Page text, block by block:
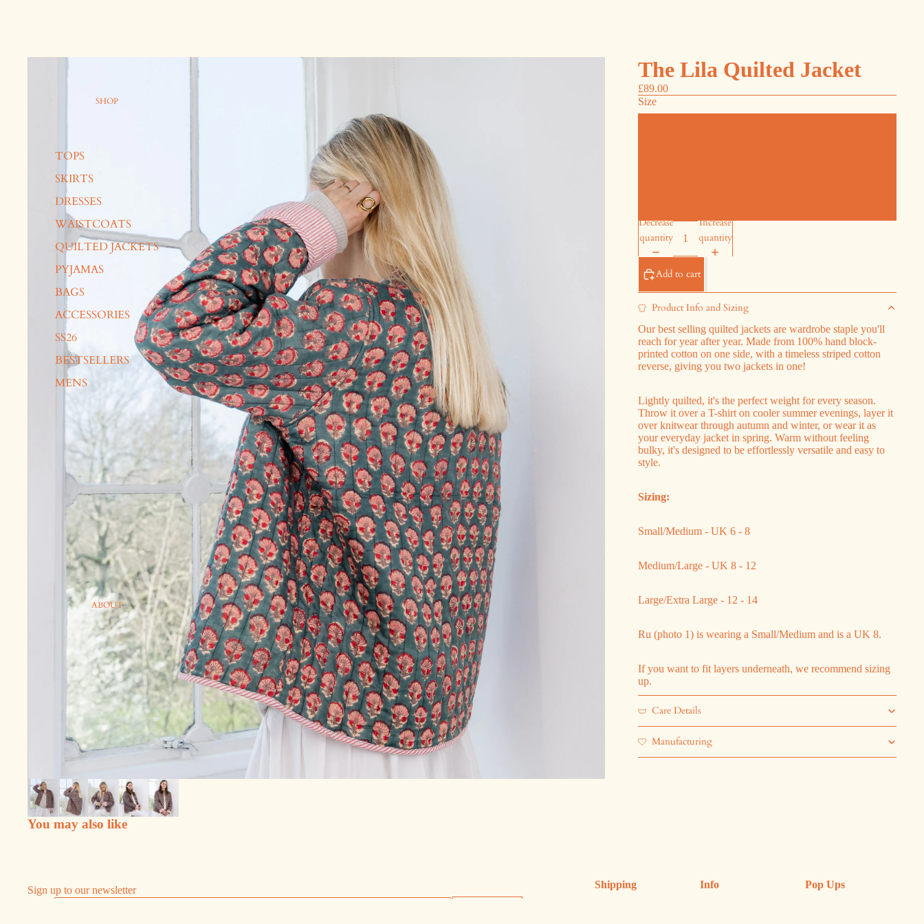
SHOP
TOPS
SKIRTS
DRESSES
WAISTCOATS
QUILTED JACKETS
PYJAMAS
BAGS
ACCESSORIES
SS26
BESTSELLERS
MENS
ABOUT
The Lila Quilted Jacket
£89.00
Size
Decrease
quantity
Increase
quantity
Add to cart
Product Info and Sizing
Our best selling quilted jackets are wardrobe staple you'll
reach for year after year. Made from 100% hand block-
printed cotton on one side, with a timeless striped cotton
reverse, giving you two jackets in one!
Lightly quilted, it's the perfect weight for every season.
Throw it over a T-shirt on cooler summer evenings, layer it
over knitwear through autumn and winter, or wear it as
your everyday jacket in spring. Warm without feeling
bulky, it's designed to be effortlessly versatile and easy to
style.
Sizing:
Small/Medium - UK 6 - 8
Medium/Large - UK 8 - 12
Large/Extra Large - 12 - 14
Ru (photo 1) is wearing a Small/Medium and is a UK 8.
If you want to fit layers underneath, we recommend sizing
up.
Care Details
Manufacturing
You may also like
Sign up to our newsletter Shipping Info Pop Ups